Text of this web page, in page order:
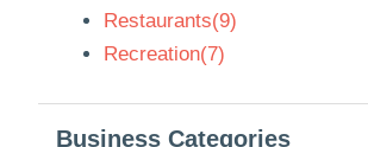
Restaurants(9)
Recreation(7)
Business Categories